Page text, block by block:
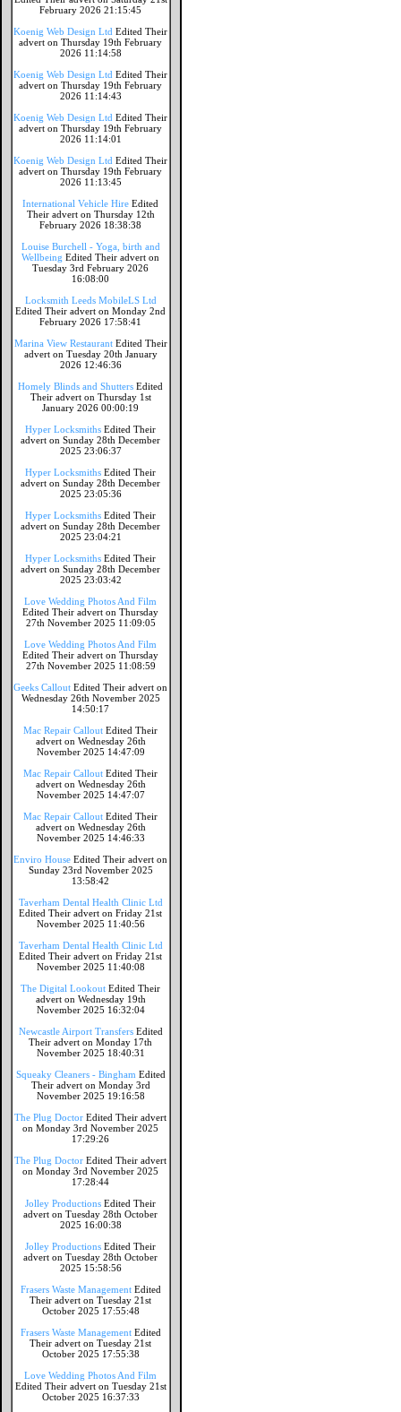
February 2026 21:15:45
Koenig Web Design Ltd Edited Their
advert on Thursday 19th February
2026 11:14:58
Koenig Web Design Ltd Edited Their
advert on Thursday 19th February
2026 11:14:43
Koenig Web Design Ltd Edited Their
advert on Thursday 19th February
2026 11:14:01
Koenig Web Design Ltd Edited Their
advert on Thursday 19th February
2026 11:13:45
International Vehicle Hire Edited
Their advert on Thursday 12th
February 2026 18:38:38
Louise Burchell - Yoga, birth and
Wellbeing Edited Their advert on
Tuesday 3rd February 2026
16:08:00
Locksmith Leeds MobileLS Ltd
Edited Their advert on Monday 2nd
February 2026 17:58:41
Marina View Restaurant Edited Their
advert on Tuesday 20th January
2026 12:46:36
Homely Blinds and Shutters Edited
Their advert on Thursday 1st
January 2026 00:00:19
Hyper Locksmiths Edited Their
advert on Sunday 28th December
2025 23:06:37
Hyper Locksmiths Edited Their
advert on Sunday 28th December
2025 23:05:36
Hyper Locksmiths Edited Their
advert on Sunday 28th December
2025 23:04:21
Hyper Locksmiths Edited Their
advert on Sunday 28th December
2025 23:03:42
Love Wedding Photos And Film
Edited Their advert on Thursday
27th November 2025 11:09:05
Love Wedding Photos And Film
Edited Their advert on Thursday
27th November 2025 11:08:59
Geeks Callout Edited Their advert on
Wednesday 26th November 2025
14:50:17
Mac Repair Callout Edited Their
advert on Wednesday 26th
November 2025 14:47:09
Mac Repair Callout Edited Their
advert on Wednesday 26th
November 2025 14:47:07
Mac Repair Callout Edited Their
advert on Wednesday 26th
November 2025 14:46:33
Enviro House Edited Their advert on
Sunday 23rd November 2025
13:58:42
Taverham Dental Health Clinic Ltd
Edited Their advert on Friday 21st
November 2025 11:40:56
Taverham Dental Health Clinic Ltd
Edited Their advert on Friday 21st
November 2025 11:40:08
The Digital Lookout Edited Their
advert on Wednesday 19th
November 2025 16:32:04
Newcastle Airport Transfers Edited
Their advert on Monday 17th
November 2025 18:40:31
Squeaky Cleaners - Bingham Edited
Their advert on Monday 3rd
November 2025 19:16:58
The Plug Doctor Edited Their advert
on Monday 3rd November 2025
17:29:26
The Plug Doctor Edited Their advert
on Monday 3rd November 2025
17:28:44
Jolley Productions Edited Their
advert on Tuesday 28th October
2025 16:00:38
Jolley Productions Edited Their
advert on Tuesday 28th October
2025 15:58:56
Frasers Waste Management Edited
Their advert on Tuesday 21st
October 2025 17:55:48
Frasers Waste Management Edited
Their advert on Tuesday 21st
October 2025 17:55:38
Love Wedding Photos And Film
Edited Their advert on Tuesday 21st
October 2025 16:37:33